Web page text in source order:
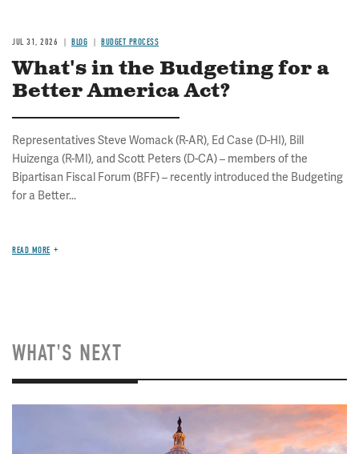
JUL 31, 2026 BLOG BUDGET PROCESS
What's in the Budgeting for a
Better America Act?
Representatives Steve Womack (R-AR), Ed Case (D-HI), Bill
Huizenga (R-MI), and Scott Peters (D-CA) – members of the
Bipartisan Fiscal Forum (BFF) – recently introduced the Budgeting
for a Better...
READ MORE
WHAT'S NEXT